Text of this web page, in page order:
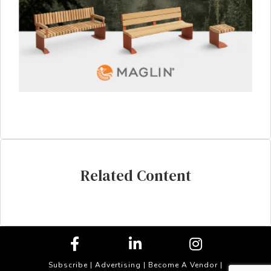
Related Content
Subscribe | Advertising | Become A Vendor |